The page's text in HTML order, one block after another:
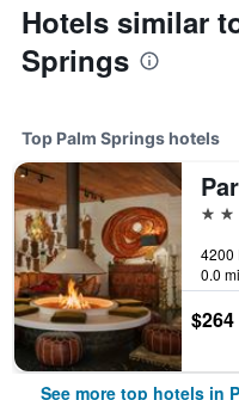
Hotels similar
Springs
Top Palm Springs hotels
5
0.0
$264
See more top hotels in